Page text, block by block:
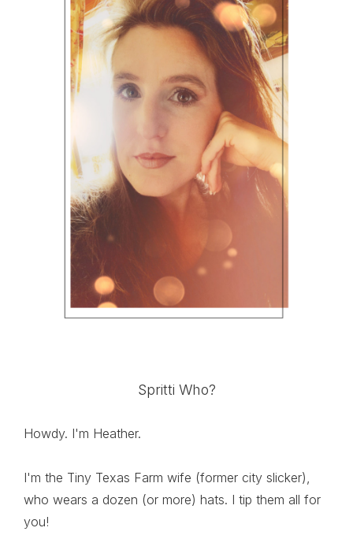
Spritti Who?
Howdy. I'm Heather.
I'm the Tiny Texas Farm wife (former city slicker),
who wears a dozen (or more) hats. I tip them all for
you!